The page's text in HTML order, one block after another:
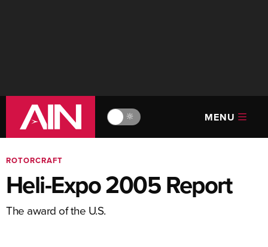
🔆 MENU
ROTORCRAFT
Heli-Expo 2005 Report
The award of the U.S.